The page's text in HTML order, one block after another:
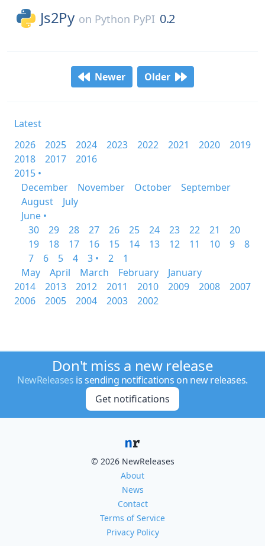
Js2Py on Python PyPI 0.2
Newer Older
Latest
2026
2025 2024 2023 2022 2021 2020
2019
2018
2017
2016
2015 •
December
November October
September
August
July
June •
30
29 28 27 26 25 24 23 22 21
20
19
18 17 16 15 14 13 12 11 10 9
8
7
6 5 4 3 • 2
1
May
April March February
January
2014
2013 2012 2011 2010 2009 2008
2007
2006
2005 2004 2003 2002
Don't miss a new release
NewReleases is sending notifications on new releases.
Get notifications
© 2026 NewReleases
About
News
Contact
Terms of Service
Privacy Policy